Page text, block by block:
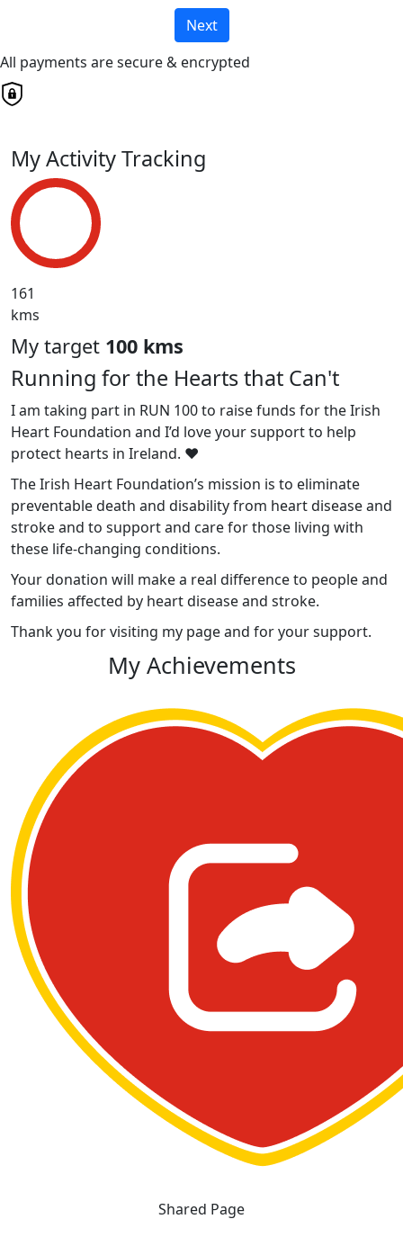
Next
All payments are secure & encrypted
My Activity Tracking
161
kms
My target 100 kms
Running for the Hearts that Can't
I am taking part in RUN 100 to raise funds for the Irish
Heart Foundation and I’d love your support to help
protect hearts in Ireland. ❤️
The Irish Heart Foundation’s mission is to eliminate
preventable death and disability from heart disease and
stroke and to support and care for those living with
these life-changing conditions.
Your donation will make a real difference to people and
families affected by heart disease and stroke.
Thank you for visiting my page and for your support.
My Achievements
Shared Page